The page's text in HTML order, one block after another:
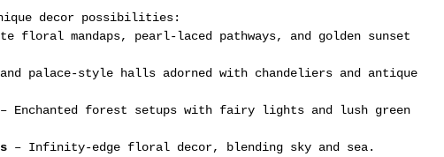
decor possibilities:
floral mandaps, pearl-laced pathways, and golden sunset
palace-style halls adorned with chandeliers and antique
– Enchanted forest setups with fairy lights and lush green
– Infinity-edge floral decor, blending sky and sea.